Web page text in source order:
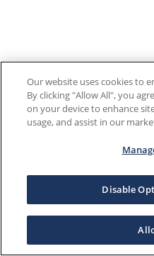
Our website uses cookies to
By clicking "Allow All", you
on your device to enhance
usage, and assist in our
Disable